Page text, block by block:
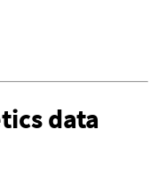
data